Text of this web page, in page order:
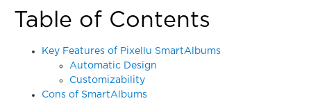
Table of Contents
Key Features of Pixellu SmartAlbums
Automatic Design
Customizability
Cons of SmartAlbums